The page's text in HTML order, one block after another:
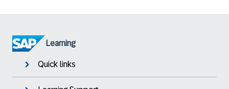
Learning
Quick links